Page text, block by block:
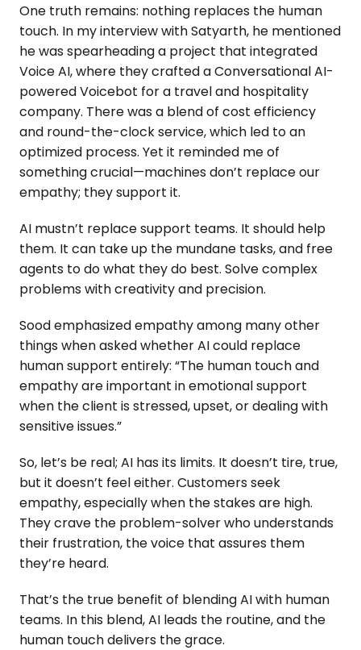
One truth remains: nothing replaces the human
touch. In my interview with Satyarth, he mentioned
he was spearheading a project that integrated
Voice AI, where they crafted a Conversational AI-
powered Voicebot for a travel and hospitality
company. There was a blend of cost efficiency
and round-the-clock service, which led to an
optimized process. Yet it reminded me of
something crucial—machines don’t replace our
empathy; they support it.
AI mustn’t replace support teams. It should help
them. It can take up the mundane tasks, and free
agents to do what they do best. Solve complex
problems with creativity and precision.
Sood emphasized empathy among many other
things when asked whether AI could replace
human support entirely: “The human touch and
empathy are important in emotional support
when the client is stressed, upset, or dealing with
sensitive issues.”
So, let’s be real; AI has its limits. It doesn’t tire, true,
but it doesn’t feel either. Customers seek
empathy, especially when the stakes are high.
They crave the problem-solver who understands
their frustration, the voice that assures them
they’re heard.
That’s the true benefit of blending AI with human
teams. In this blend, AI leads the routine, and the
human touch delivers the grace.